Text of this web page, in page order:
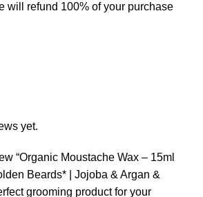
will refund 100% of your purchase
yet.
“Organic Moustache Wax – 15ml
Beards* | Jojoba & Argan &
grooming product for your